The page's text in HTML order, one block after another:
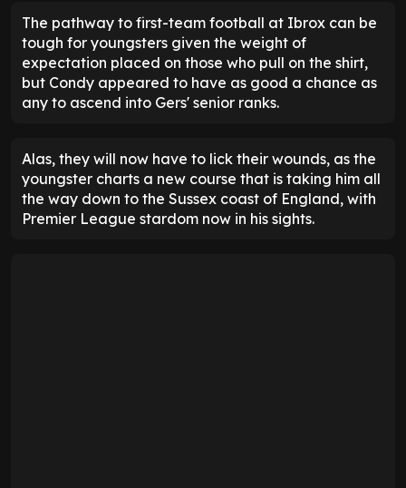
The pathway to first-team football at Ibrox can be
tough for youngsters given the weight of
expectation placed on those who pull on the shirt,
but Condy appeared to have as good a chance as
any to ascend into Gers' senior ranks.
Alas, they will now have to lick their wounds, as the
youngster charts a new course that is taking him all
the way down to the Sussex coast of England, with
Premier League stardom now in his sights.